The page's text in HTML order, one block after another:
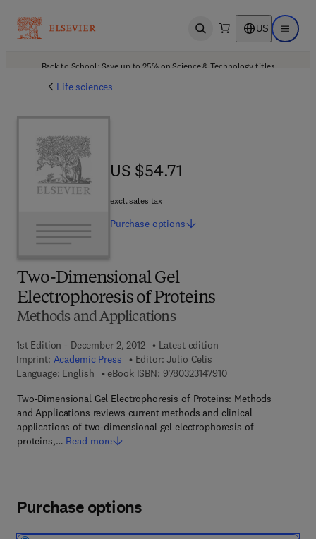
Open search US Open
Back to School: Save up to 25% on Science & Technology titles.
Life sciences
Two-Dimensional Gel
Electrophoresis of Proteins
Methods and Applications
1st Edition - December 2, 2012
Latest edition
Imprint: Academic Press Editor: Julio Celis
Language: English
eBook ISBN: 97803231479109 7 8 - 0 - 3 2 3 - 1 4
Two-Dimensional Gel Electrophoresis of Proteins: Methods
and Applications reviews current methods and clinical
applications of two-dimensional gel electrophoresis of
proteins,… Read more
US $54.71
US $54.71
excl. sales tax
Purchase options
Purchase options